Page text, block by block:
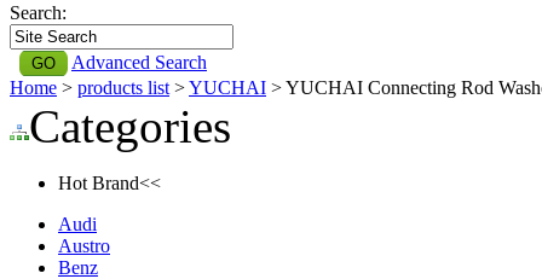
Search:
Advanced Search
Home > products list >YUCHAI > YUCHAI Connecting Rod
Categories
Hot Brand<<
Audi
Austro
Benz